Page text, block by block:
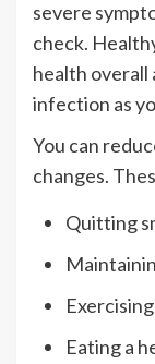
severe
check.
health overall
infection as
You can
changes.
Quitting
Eating a